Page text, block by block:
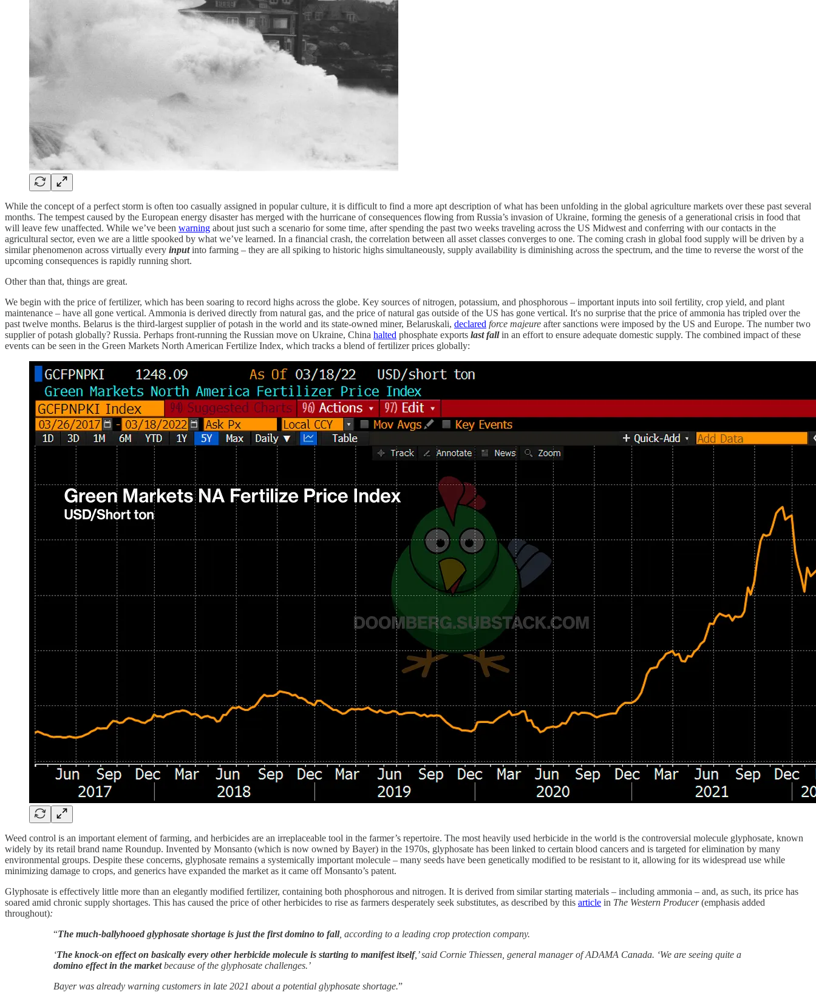
While the concept of a perfect storm is often too casually assigned in popular culture, it is difficult to find a more apt description of what has been unfolding in the global agriculture markets over these past several
months. The tempest caused by the European energy disaster has merged with the hurricane of consequences flowing from Russia’s invasion of Ukraine, forming the genesis of a generational crisis in food that
will leave few unaffected. While we’ve been warning about just such a scenario for some time, after spending the past two weeks traveling across the US Midwest and conferring with our contacts in the
agricultural sector, even we are a little spooked by what we’ve learned. In a financial crash, the correlation between all asset classes converges to one. The coming crash in global food supply will be driven by a
similar phenomenon across virtually every inputinto farming – they are all spiking to historic highs simultaneously, supply availability is diminishing across the spectrum, and the time to reverse the worst of the
upcoming consequences is rapidly running short.
Other than that, things are great.
We begin with the price of fertilizer, which has been soaring to record highs across the globe. Key sources of nitrogen, potassium, and phosphorous – important inputs into soil fertility, crop yield, and plant
maintenance – have all gone vertical. Ammonia is derived directly from natural gas, and the price of natural gas outside of the US has gone vertical. It's no surprise that the price of ammonia has tripled over the
past twelve months. Belarus is the third-largest supplier of potash in the world and its state-owned miner, Belaruskali, declared force majeure after sanctions were imposed by the US and Europe. The number two
supplier of potash globally? Russia. Perhaps front-running the Russian move on Ukraine, China halted phosphate exports last fallin an effort to ensure adequate domestic supply. The combined impact of these
events can be seen in the Green Markets North American Fertilize Index, which tracks a blend of fertilizer prices globally:
Weed control is an important element of farming, and herbicides are an irreplaceable tool in the farmer’s repertoire. The most heavily used herbicide in the world is the controversial molecule glyphosate, known
widely by its retail brand name Roundup. Invented by Monsanto (which is now owned by Bayer) in the 1970s, glyphosate has been linked to certain blood cancers and is targeted for elimination by many
environmental groups. Despite these concerns, glyphosate remains a systemically important molecule – many seeds have been genetically modified to be resistant to it, allowing for its widespread use while
minimizing damage to crops, and generics have expanded the market as it came off Monsanto’s patent.
Glyphosate is effectively little more than an elegantly modified fertilizer, containing both phosphorous and nitrogen. It is derived from similar starting materials – including ammonia – and, as such, its price has
soared amid chronic supply shortages. This has caused the price of other herbicides to rise as farmers desperately seek substitutes, as described by this article in The Western Producer(emphasis added
throughout):
“The much-ballyhooed glyphosate shortage is just the first domino to fall, according to a leading crop protection company.
‘The knock-on effect on basically every other herbicide molecule is starting to manifest itself,’ said Cornie Thiessen, general manager of ADAMA Canada. ‘We are seeing quite a
domino effect in the marketbecause of the glyphosate challenges.’
Bayer was already warning customers in late 2021 about a potential glyphosate shortage.”